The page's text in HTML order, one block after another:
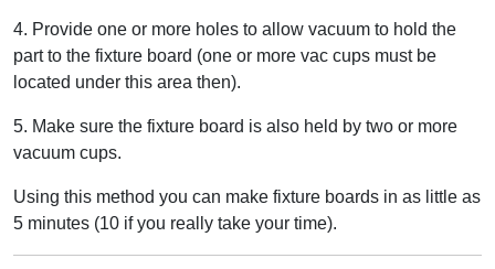
4. Provide one or more holes to allow vacuum to hold the
part to the fixture board (one or more vac cups must be
located under this area then).
5. Make sure the fixture board is also held by two or more
vacuum cups.
Using this method you can make fixture boards in as little as
5 minutes (10 if you really take your time).